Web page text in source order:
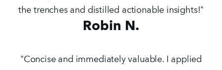
the trenches and distilled actionable insights!"
Robin N.
"Concise and immediately valuable. I applied